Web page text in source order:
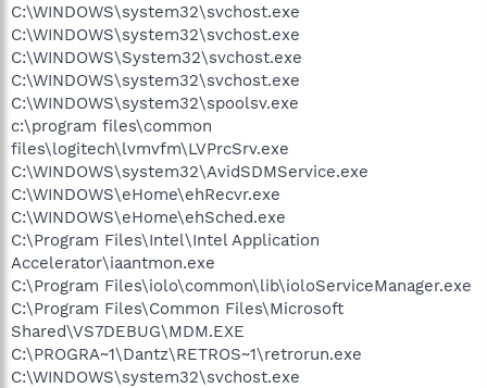
C:\WINDOWS\system32\svchost.exe
C:\WINDOWS\system32\svchost.exe
C:\WINDOWS\System32\svchost.exe
C:\WINDOWS\system32\svchost.exe
C:\WINDOWS\system32\spoolsv.exe
c:\program files\common
files\logitech\lvmvfm\LVPrcSrv.exe
C:\WINDOWS\system32\AvidSDMService.exe
C:\WINDOWS\eHome\ehRecvr.exe
C:\WINDOWS\eHome\ehSched.exe
C:\Program Files\Intel\Intel Application
Accelerator\iaantmon.exe
C:\Program Files\iolo\common\lib\ioloServiceManager.exe
C:\Program Files\Common Files\Microsoft
Shared\VS7DEBUG\MDM.EXE
C:\PROGRA~1\Dantz\RETROS~1\retrorun.exe
C:\WINDOWS\system32\svchost.exe